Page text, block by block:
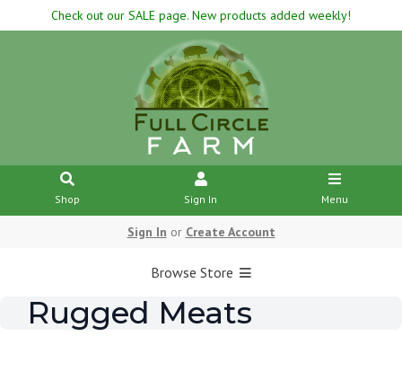
Check out our SALE page. New products added weekly!
Shop Sign In Menu
Sign In or Create Account
Browse Store
Rugged Meats